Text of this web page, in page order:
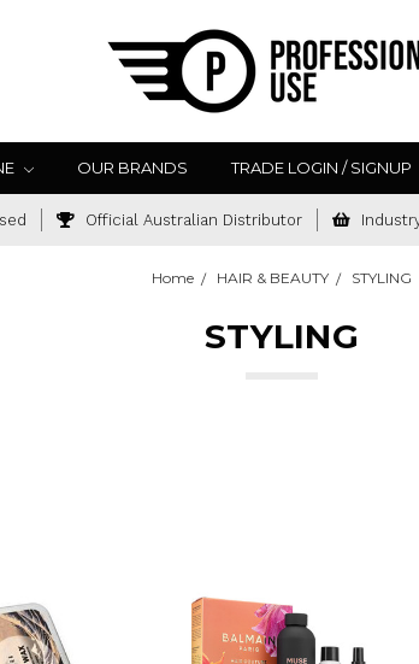
OUR BRANDS TRADE LOGIN / SIGNUP
Official Australian Distributor
Home HAIR & BEAUTY STYLING
STYLING